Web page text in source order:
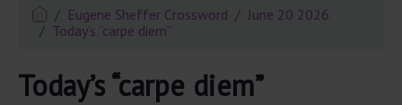
Eugene Sheffer Crossword
June 20 2026
Today’s “carpe diem”
Today’s “carpe diem”